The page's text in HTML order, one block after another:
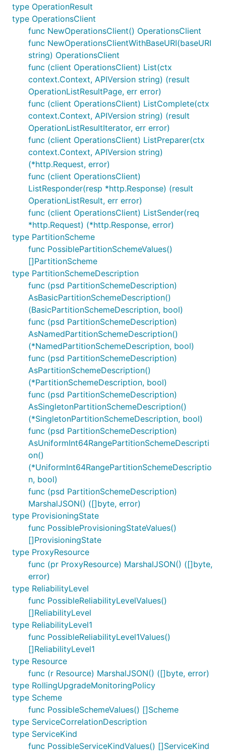
type OperationResult
type OperationsClient
func NewOperationsClient() OperationsClient
func NewOperationsClientWithBaseURI(baseURI
string) OperationsClient
func (client OperationsClient) List(ctx
context.Context, APIVersion string) (result
OperationListResultPage, err error)
func (client OperationsClient) ListComplete(ctx
context.Context, APIVersion string) (result
OperationListResultIterator, err error)
func (client OperationsClient) ListPreparer(ctx
context.Context, APIVersion string)
(*http.Request, error)
func (client OperationsClient)
ListResponder(resp *http.Response) (result
OperationListResult, err error)
func (client OperationsClient) ListSender(req
*http.Request) (*http.Response, error)
type PartitionScheme
func PossiblePartitionSchemeValues()
[]PartitionScheme
type PartitionSchemeDescription
func (psd PartitionSchemeDescription)
AsBasicPartitionSchemeDescription()
(BasicPartitionSchemeDescription, bool)
func (psd PartitionSchemeDescription)
AsNamedPartitionSchemeDescription()
(*NamedPartitionSchemeDescription, bool)
func (psd PartitionSchemeDescription)
AsPartitionSchemeDescription()
(*PartitionSchemeDescription, bool)
func (psd PartitionSchemeDescription)
AsSingletonPartitionSchemeDescription()
(*SingletonPartitionSchemeDescription, bool)
func (psd PartitionSchemeDescription)
AsUniformInt64RangePartitionSchemeDescripti
on()
(*UniformInt64RangePartitionSchemeDescriptio
n, bool)
func (psd PartitionSchemeDescription)
MarshalJSON() ([]byte, error)
type ProvisioningState
func PossibleProvisioningStateValues()
[]ProvisioningState
type ProxyResource
func (pr ProxyResource) MarshalJSON() ([]byte,
error)
type ReliabilityLevel
func PossibleReliabilityLevelValues()
[]ReliabilityLevel
type ReliabilityLevel1
func PossibleReliabilityLevel1Values()
[]ReliabilityLevel1
type Resource
func (r Resource) MarshalJSON() ([]byte, error)
type RollingUpgradeMonitoringPolicy
type Scheme
func PossibleSchemeValues() []Scheme
type ServiceCorrelationDescription
type ServiceKind
func PossibleServiceKindValues() []ServiceKind